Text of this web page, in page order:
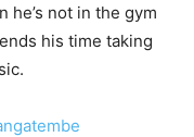
he’s not in the gym
his time taking